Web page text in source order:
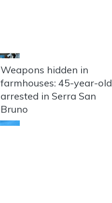
Weapons hidden in
farmhouses: 45-year-old
arrested in Serra San
Bruno